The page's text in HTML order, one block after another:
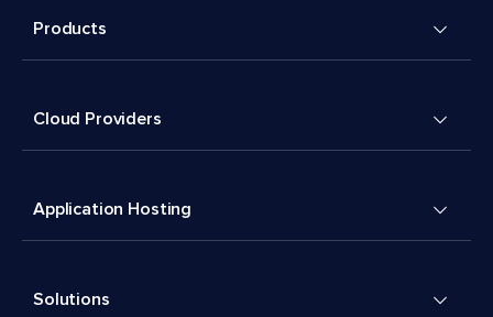
Products
Cloud Providers
Application Hosting
Solutions